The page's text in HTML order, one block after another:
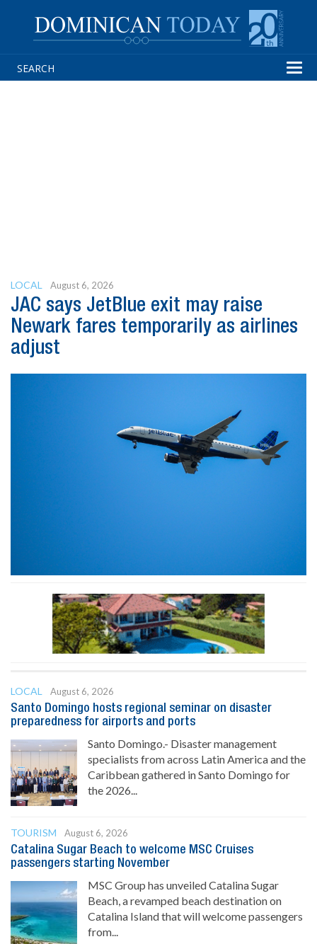
LOCAL August 6, 2026
JAC says JetBlue exit may raise
Newark fares temporarily as airlines
adjust
LOCAL
August 6, 2026
Santo Domingo hosts regional seminar on disaster
preparedness for airports and ports
Santo Domingo.- Disaster management
specialists from across Latin America and the
Caribbean gathered in Santo Domingo for
the 2026...
TOURISM
August 6, 2026
Catalina Sugar Beach to welcome MSC Cruises
passengers starting November
MSC Group has unveiled Catalina Sugar
Beach, a revamped beach destination on
Catalina Island that will welcome passengers
from...